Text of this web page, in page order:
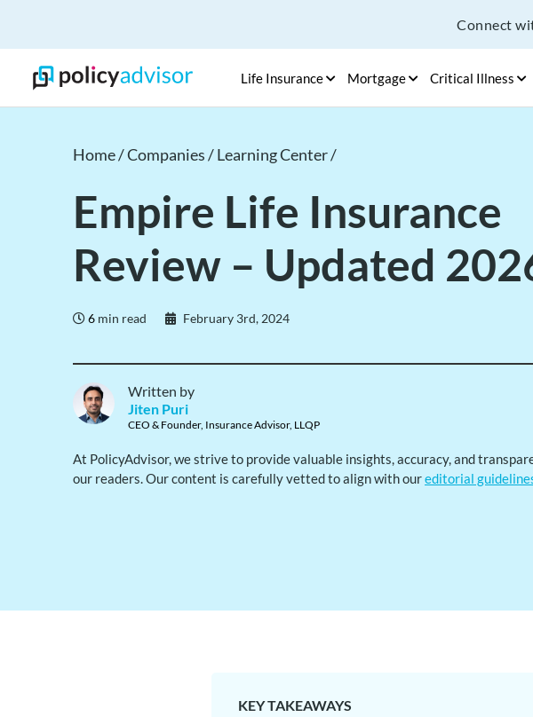
Connect
Life Insurance Mortgage Critical Illness
Home /Companies /Learning Center /
Empire Life Insurance
Review – Updated
6 min read February 3rd, 2024
Written by
Jiten Puri
CEO & Founder, Insurance Advisor, LLQP
At PolicyAdvisor, we strive to provide valuable insights, accuracy, and
our readers. Our content is carefully vetted to align with oureditorial
KEY TAKEAWAYS